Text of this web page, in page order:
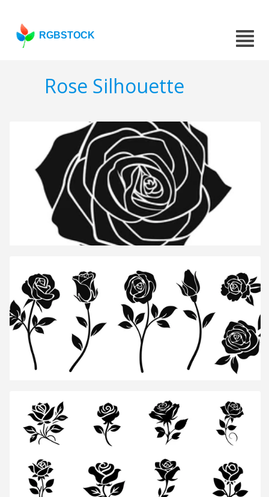
RGBSTOCK
Rose Silhouette